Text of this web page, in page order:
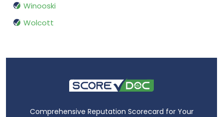
Winooski
Wolcott
Comprehensive Reputation Scorecard for Your